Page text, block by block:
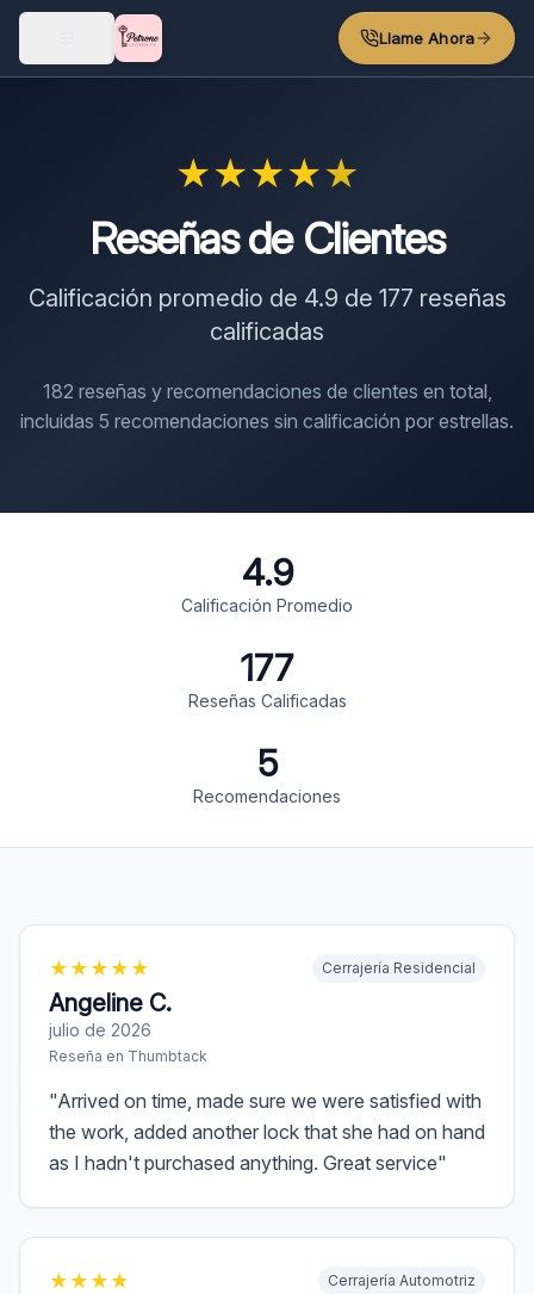
Skip to main content
Llame Ahora
★★★★★
Reseñas de Clientes
Calificación promedio de 4.9 de 177 reseñas
calificadas
182 reseñas y recomendaciones de clientes en total,
incluidas 5 recomendaciones sin calificación por estrellas.
4.9
Calificación Promedio
177
Reseñas Calificadas
5
Recomendaciones
★ ★ ★ ★ ★
Angeline C.
julio de 2026
Reseña en Thumbtack
Cerrajería Residencial
"Arrived on time, made sure we were satisfied with
the work, added another lock that she had on hand
as I hadn't purchased anything. Great service"
★ ★ ★ ★ Cerrajería Automotriz